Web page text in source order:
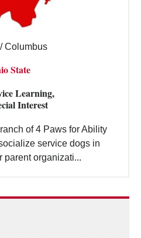
/ Columbus
State
Learning,
Interest
of 4 Paws for Ability
service dogs in
parent organizati...